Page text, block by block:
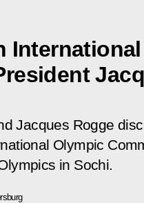
Jacques Rogge
Olympic
in Sochi.